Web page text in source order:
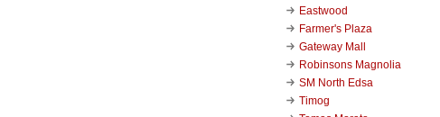
Eastwood
Farmer's Plaza
Gateway Mall
Robinsons Magnolia
SM North Edsa
Timog